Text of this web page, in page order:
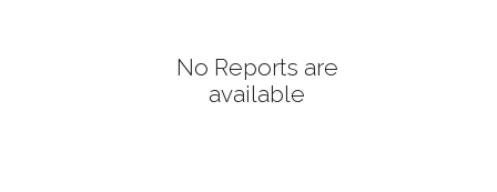
No Reports are
available